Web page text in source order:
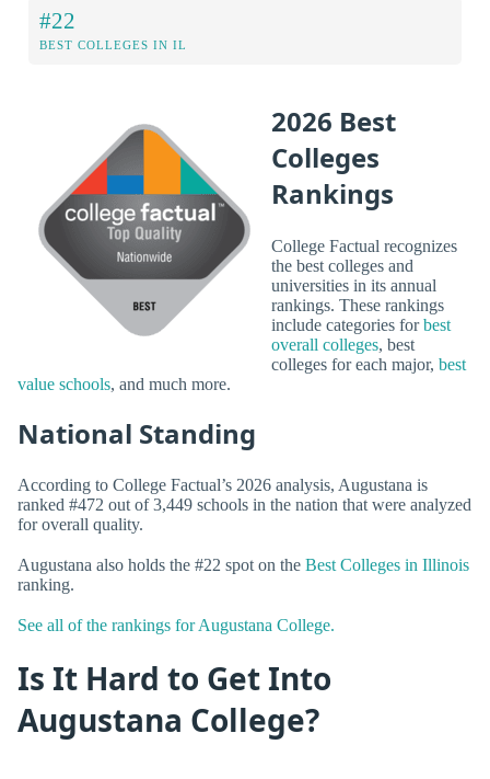
#22
BEST COLLEGES IN IL
2026 Best
Colleges
Rankings
College Factual recognizes
the best colleges and
universities in its annual
rankings. These rankings
include categories forbest
overall colleges, best
colleges for each major, best
value schools, and much more.
National Standing
According to College Factual’s 2026 analysis, Augustana is
ranked #472 out of 3,449 schools in the nation that were analyzed
for overall quality.
Augustana also holds the #22 spot on the Best Colleges in Illinois
ranking.
See all of the rankings for Augustana College.
Is It Hard to Get Into
Augustana College?